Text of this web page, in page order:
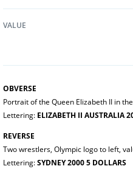
VALUE
OBVERSE
Portrait of the Queen Elizabeth II in
Lettering: ELIZABETH II AUSTRALIA
REVERSE
Two wrestlers, Olympic logo to left,
Lettering:SYDNEY 2000 5 DOLLARS